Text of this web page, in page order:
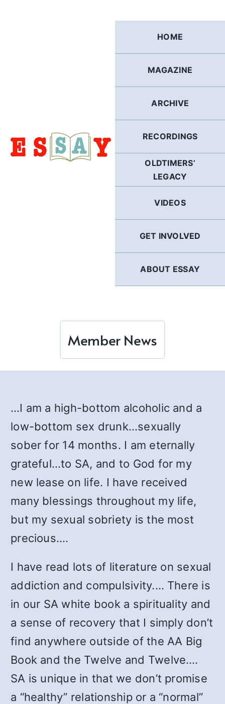
HOME
MAGAZINE
ARCHIVE
RECORDINGS
OLDTIMERS’
LEGACY
VIDEOS
GET INVOLVED
ABOUT ESSAY
Member News
…I am a high-bottom alcoholic and a
low-bottom sex drunk…sexually
sober for 14 months. I am eternally
grateful…to SA, and to God for my
new lease on life. I have received
many blessings throughout my life,
but my sexual sobriety is the most
precious.…
I have read lots of literature on sexual
addiction and compulsivity.… There is
in our SA white book a spirituality and
a sense of recovery that I simply don’t
find anywhere outside of the AA Big
Book and the Twelve and Twelve.…
SA is unique in that we don’t promise
a “healthy” relationship or a “normal”